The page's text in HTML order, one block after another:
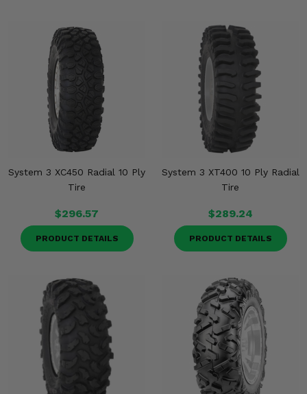
System 3 XC450 Radial 10 Ply
Tire
$296.57
PRODUCT DETAILS
System 3 XT400 10 Ply Radial
Tire
$289.24
PRODUCT DETAILS